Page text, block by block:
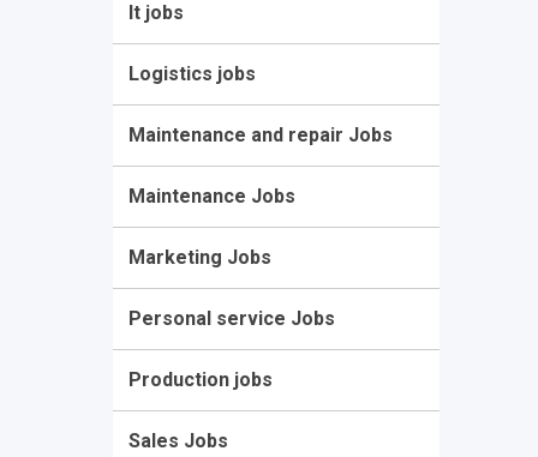
It jobs
Logistics jobs
Maintenance and repair Jobs
Maintenance Jobs
Marketing Jobs
Personal service Jobs
Production jobs
Sales Jobs